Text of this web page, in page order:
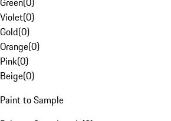
Violet(0)
Gold(0)
Orange(0)
Pink(0)
Beige(0)
Paint to Sample